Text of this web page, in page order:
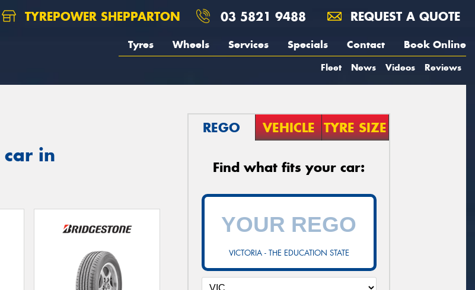
TYREPOWER SHEPPARTON 03 5821 9488 REQUEST A QUOTE
Tyres Wheels Services Specials Contact Book Online
Fleet News Videos Reviews
in
REGO VEHICLE TYRE SIZE
Find what fits your car:
VICTORIA - THE EDUCATION STATE